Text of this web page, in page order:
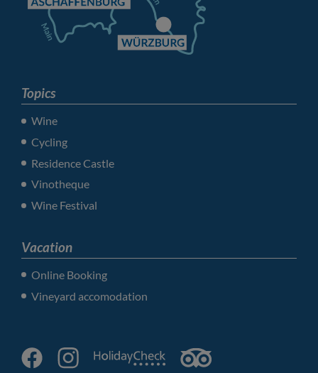
Topics
Wine
Cycling
Residence Castle
Vinotheque
Wine Festival
Vacation
Online Booking
Vineyard accomodation